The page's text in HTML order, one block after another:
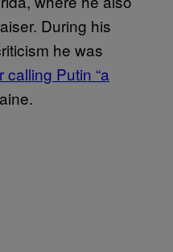
During his
he was
calling Putin “a